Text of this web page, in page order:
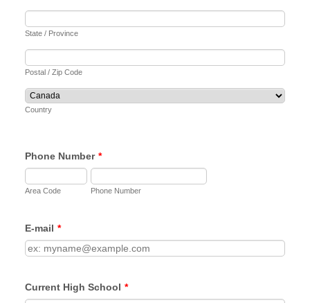
State / Province
Postal / Zip Code
Country
Phone Number *
Area Code Phone Number
E-mail *
Current High School *